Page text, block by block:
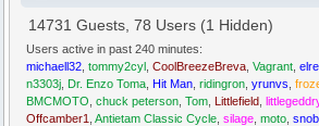
14731 Guests, 78 Users (1 Hidden)
Users active in past 240 minutes:
michaell32 ,tommy2cyl ,CoolBreezeBreva ,Vagrant ,
n3303j Dr. Enzo Toma Hit Man ,ridingron ,yrunvs ,
BMCMOTO ,chuck peterson ,Tom Littlefield ,
Offcamber1 ,Antietam Classic Cycle ,silage ,moto ,